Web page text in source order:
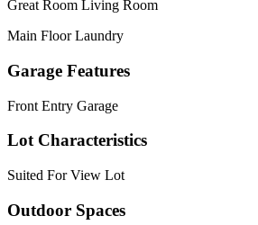
Great Room Living Room
Main Floor Laundry
Garage Features
Front Entry Garage
Lot Characteristics
Suited For View Lot
Outdoor Spaces